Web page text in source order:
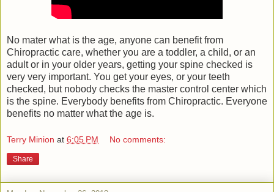
No mater what is the age, anyone can benefit from
Chiropractic care, whether you are a toddler, a child, or an
adult or in your older years, getting your spine checked is
very very important. You get your eyes, or your teeth
checked, but nobody checks the master control center which
is the spine. Everybody benefits from Chiropractic. Everyone
benefits no matter what the age is.
Terry Minion at 6:05 PM No comments:
Share